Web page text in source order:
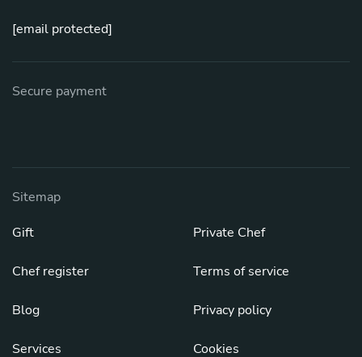
[email protected]
Secure payment
Sitemap
Gift
Chef register
Blog
Services
Private Chef
Terms of service
Privacy policy
Cookies